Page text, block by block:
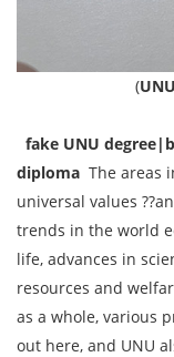
(
fake UNU
diploma The areas
universal values
trends in the world
life, advances in
resources and
as a whole, various
out here, and UNU